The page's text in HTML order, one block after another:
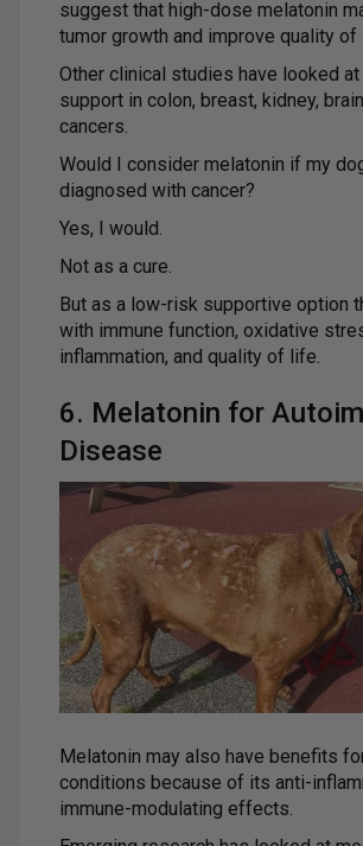
suggest that high-dose melatonin
tumor growth and improve quality of
Other clinical studies have looked
support in colon, breast, kidney,
cancers.
Would I consider melatonin if my
diagnosed with cancer?
Yes, I would.
Not as a cure.
But as a low-risk supportive option
with immune function, oxidative
inflammation, and quality of life.
6. Melatonin for
Disease
Melatonin may also have benefits
conditions because of its anti-
immune-modulating effects.